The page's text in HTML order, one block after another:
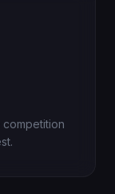
competition